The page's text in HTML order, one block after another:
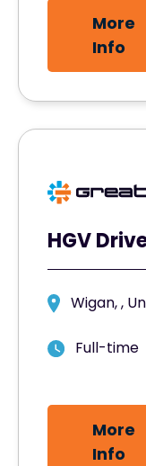
More
Info
HGV
Wigan, ,
Full-time
More
Info